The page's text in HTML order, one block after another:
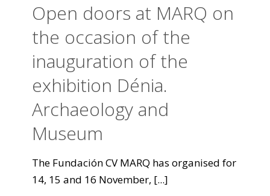
Open doors at MARQ on
the occasion of the
inauguration of the
exhibition Dénia.
Archaeology and
Museum
The Fundación CV MARQ has organised for
14, 15 and 16 November, [...]